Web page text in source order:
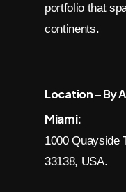
portfolio that
continents.
Location – By
Miami:
1000 Quayside
33138, USA.